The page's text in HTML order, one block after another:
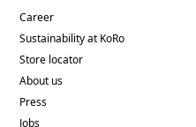
Career
Sustainability at KoRo
Store locator
About us
Press
Jobs